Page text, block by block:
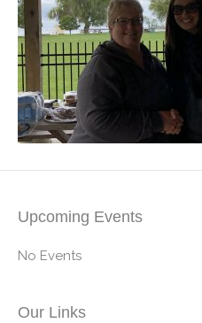
Upcoming Events
No Events
Our Links